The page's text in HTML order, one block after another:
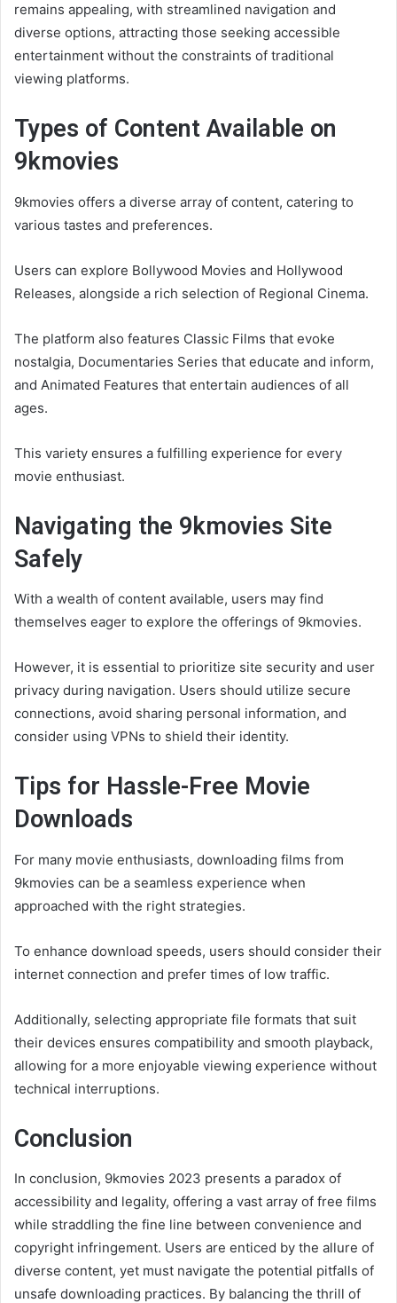
remains appealing, with streamlined navigation and
diverse options, attracting those seeking accessible
entertainment without the constraints of traditional
viewing platforms.
Types of Content Available on
9kmovies
9kmovies offers a diverse array of content, catering to
various tastes and preferences.
Users can explore Bollywood Movies and Hollywood
Releases, alongside a rich selection of Regional Cinema.
The platform also features Classic Films that evoke
nostalgia, Documentaries Series that educate and inform,
and Animated Features that entertain audiences of all
ages.
This variety ensures a fulfilling experience for every
movie enthusiast.
Navigating the 9kmovies Site
Safely
With a wealth of content available, users may find
themselves eager to explore the offerings of 9kmovies.
However, it is essential to prioritize site security and user
privacy during navigation. Users should utilize secure
connections, avoid sharing personal information, and
consider using VPNs to shield their identity.
Tips for Hassle-Free Movie
Downloads
For many movie enthusiasts, downloading films from
9kmovies can be a seamless experience when
approached with the right strategies.
To enhance download speeds, users should consider their
internet connection and prefer times of low traffic.
Additionally, selecting appropriate file formats that suit
their devices ensures compatibility and smooth playback,
allowing for a more enjoyable viewing experience without
technical interruptions.
Conclusion
In conclusion, 9kmovies 2023 presents a paradox of
accessibility and legality, offering a vast array of free films
while straddling the fine line between convenience and
copyright infringement. Users are enticed by the allure of
diverse content, yet must navigate the potential pitfalls of
unsafe downloading practices. By balancing the thrill of